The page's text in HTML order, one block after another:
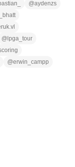
@aydenzs
@ lpga_tour
@erwin_campp